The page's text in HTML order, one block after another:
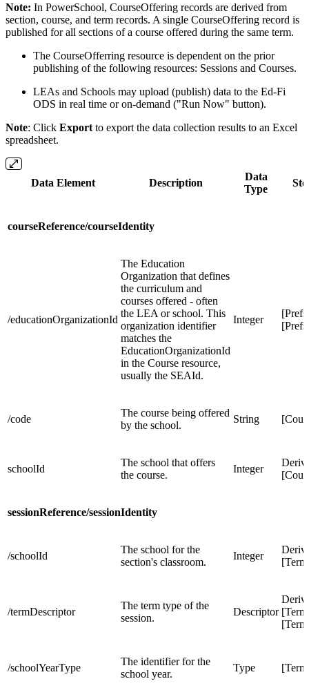
Note: In PowerSchool, CourseOffering records are derived from
section, course, and term records. A single CourseOffering record is
published for all sections of a course offered during the same term.
The CourseOfferring resource is dependent on the prior
publishing of the following resources: Sessions and Courses.
LEAs and Schools may upload (publish) data to the Ed-Fi
ODS in real time or on-demand ("Run Now" button).
Note: Click Export to export the data collection results to an Excel
spreadsheet.
Data Element Description
Data
Type
courseReference/courseIdentity
/educationOrganizationId
The Education
Organization that defines
the curriculum and
courses offered - often
the LEA or school. This
organization identifier
matches the
EducationOrganizationId
in the Course resource,
usually the SEAId.
Integer
/code
The course being offered
by the school.
String
schoolId
The school that offers
the course.
Integer
sessionReference/sessionIdentity
/schoolId
The school for the
section's classroom.
Integer
/termDescriptor
The term type of the
session.
Descriptor
/schoolYearType
The identifier for the
school year.
Type